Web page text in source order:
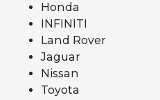
Honda
INFINITI
Land Rover
Jaguar
Nissan
Toyota